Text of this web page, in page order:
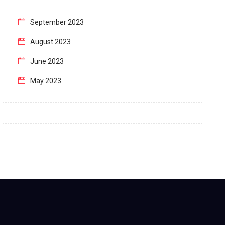
September 2023
August 2023
June 2023
May 2023
December 2022